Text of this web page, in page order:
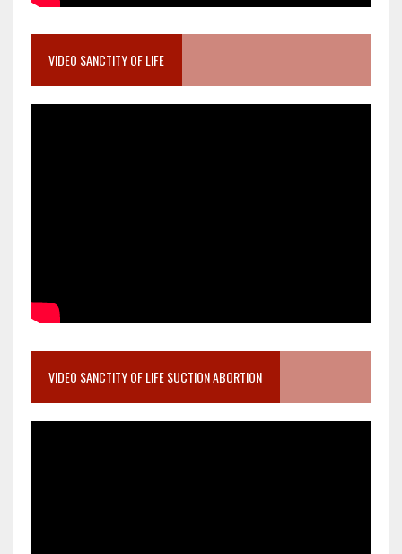
VIDEO SANCTITY OF LIFE
VIDEO SANCTITY OF LIFE SUCTION ABORTION